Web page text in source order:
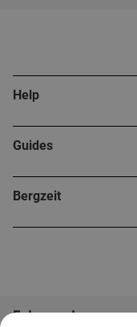
Help
Guides
Bergzeit
Folge uns!